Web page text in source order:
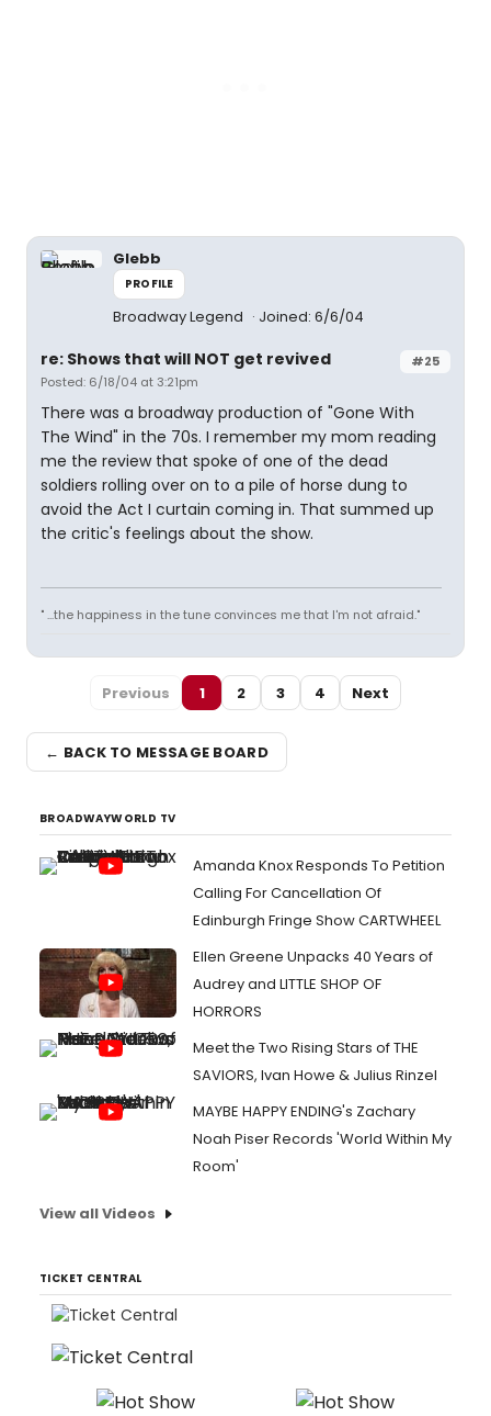
Glebb
PROFILE
Broadway Legend Joined: 6/6/04
#25
re: Shows that will NOT get revived
Posted: 6/18/04 at 3:21pm
There was a broadway production of "Gone With
The Wind" in the 70s. I remember my mom reading
me the review that spoke of one of the dead
soldiers rolling over on to a pile of horse dung to
avoid the Act I curtain coming in. That summed up
the critic's feelings about the show.
" ...the happiness in the tune convinces me that I'm not afraid."
Previous 1 2 3 4 Next
← BACK TO MESSAGE BOARD
BROADWAYWORLD TV
Amanda Knox Responds To Petition
Calling For Cancellation Of
Edinburgh Fringe Show CARTWHEEL
Ellen Greene Unpacks 40 Years of
Audrey and LITTLE SHOP OF
HORRORS
Meet the Two Rising Stars of THE
SAVIORS, Ivan Howe & Julius Rinzel
MAYBE HAPPY ENDING's Zachary
Noah Piser Records 'World Within My
Room'
View all Videos
TICKET CENTRAL